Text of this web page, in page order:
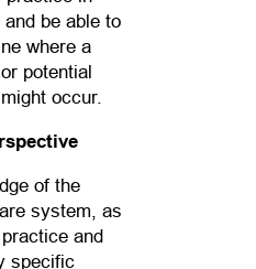
and be able to
where a
potential
occur.
of the
system, as
and
specific